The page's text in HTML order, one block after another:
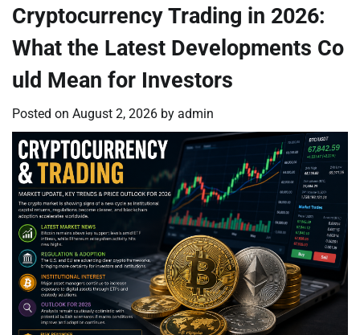
Cryptocurrency Trading in 2026:
What the Latest Developments Co
uld Mean for Investors
Posted on August 2, 2026 by admin